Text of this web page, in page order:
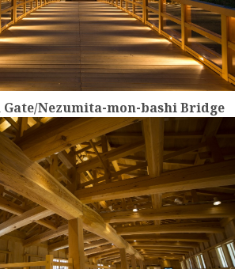
Nezumita-mon-bashi Bridge